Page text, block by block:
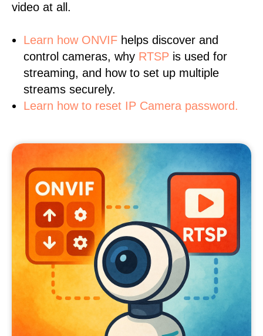
video at all.
Learn how ONVIF helps discover and
control cameras, why RTSP is used for
streaming, and how to set up multiple
streams securely.
Learn how to reset IP Camera password.